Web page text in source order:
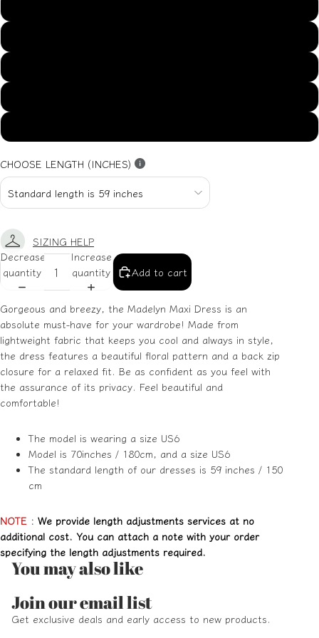
CHOOSE LENGTH (INCHES)
SIZING HELP
Decrease
quantity
Increase
quantity
Add to cart
Gorgeous and breezy, the Madelyn Maxi Dress is an
absolute must-have for your wardrobe! Made from
lightweight fabric that keeps you cool and always in style,
the dress features a beautiful floral pattern and a back zip
closure for a relaxed fit. Be as confident as you feel with
the assurance of its privacy. Feel beautiful and
comfortable!
The model is wearing a size US6
Model is 70inches / 180cm, and a size US6
The standard length of our dresses is 59 inches / 150
cm
NOTE : We provide length adjustments services at no
additional cost. You can attach a note with your order
specifying the length adjustments required.
You may also like
Join our email list
Get exclusive deals and early access to new products.
Refund policy
Privacy policy